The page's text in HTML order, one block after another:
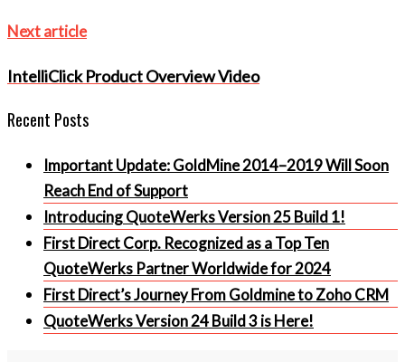
Next
Next article
IntelliClick Product Overview Video
Recent Posts
Important Update: GoldMine 2014–2019 Will Soon
Reach End of Support
Introducing QuoteWerks Version 25 Build 1!
First Direct Corp. Recognized as a Top Ten
QuoteWerks Partner Worldwide for 2024
First Direct’s Journey From Goldmine to Zoho CRM
QuoteWerks Version 24 Build 3 is Here!